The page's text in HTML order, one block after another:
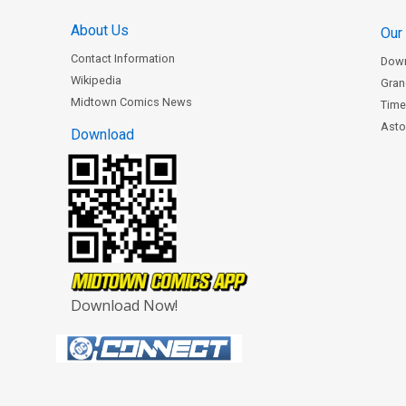
About Us
Contact Information
Wikipedia
Midtown Comics News
Download
Download Now!